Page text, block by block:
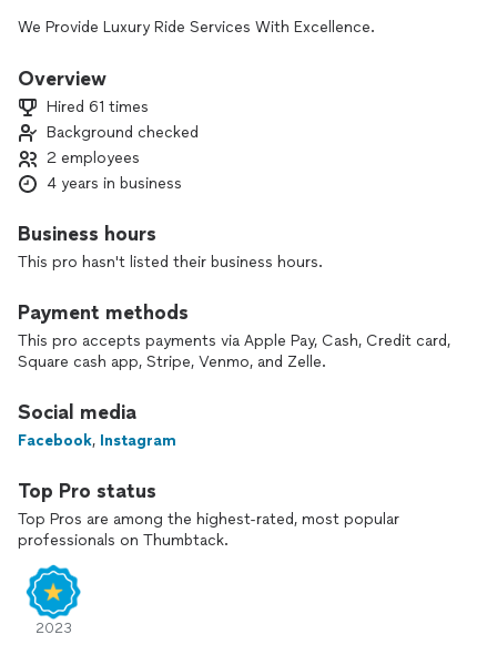
We Provide Luxury Ride Services With Excellence.
Great Customer Service Is Our Promise To You.
Please Be Mindful That We Get Charged A Fee Just For You
Reaching Out To Us, Not When We Get Booked.
Thank You For Considering Us For Your Luxury Ride Needs.🤗
Overview
Hired 61 times
Background checked
2 employees
4 years in business
Business hours
This pro hasn't listed their business hours.
Payment methods
This pro accepts payments via Apple Pay, Cash, Credit card,
Square cash app, Stripe, Venmo, and Zelle.
Social media
Facebook, Instagram
Top Pro status
Top Pros are among the highest-rated, most popular
professionals on Thumbtack.
2023